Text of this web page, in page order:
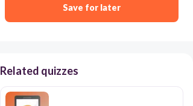
Save for later
Related quizzes